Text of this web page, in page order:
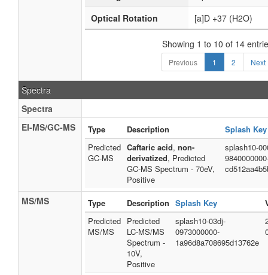
Optical Rotation
[a]D +37 (H2O)
Showing 1 to 10 of 14
Previous 1 2 Next
Spectra
Spectra
EI-MS/GC-MS
Type Description
Splash Key
Predicted
GC-MS
Caftaric acid, non-
derivatized, Predicted
GC-MS Spectrum - 70eV,
Positive
splash10-
MS/MS Type Description Splash Key
Predicted
MS/MS
Predicted
LC-MS/MS
Spectrum -
10V,
Positive
splash10-03dj-
0973000000-
1a96d8a708695d13762e